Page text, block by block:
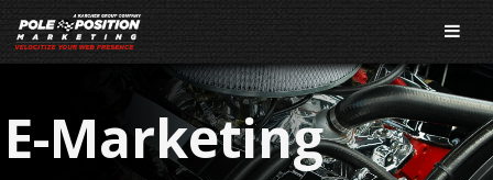
E-Marketing